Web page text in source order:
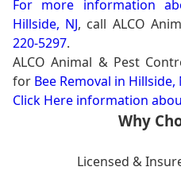
For more information
Hillside, NJ, call ALCO
220-5297.
ALCO Animal & Pest
for Bee Removal in Hillside,
Click Here information
Why
Licensed &